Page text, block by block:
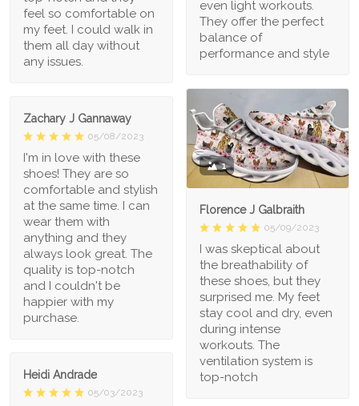
even light workouts.
They offer the perfect
balance of
performance and style
feel so comfortable on
my feet. I could walk in
them all day without
any issues.
1
Florence J Galbraith
05/09/2023
I was skeptical about
the breathability of
these shoes, but they
surprised me. My feet
stay cool and dry, even
during intense
workouts. The
ventilation system is
top-notch
Zachary J Gannaway
05/08/2023
I'm in love with these
shoes! They are so
comfortable and stylish
at the same time. I can
wear them with
anything and they
always look great. The
quality is top-notch
and I couldn't be
happier with my
purchase.
Heidi Andrade
05/03/2023